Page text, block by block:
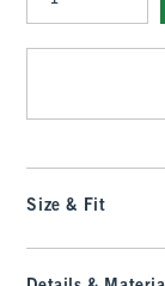
Qty
Size & Fit